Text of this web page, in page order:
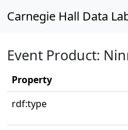
Carnegie Hall Data
Event Product:
Property
rdf:type